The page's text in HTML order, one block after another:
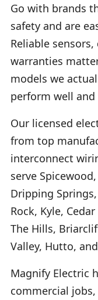
Go with brands
safety and are
Reliable
warranties
models we
perform well and
Our licensed
from top
interconnect
serve
Dripping
Rock, Kyle,
The Hills,
Valley, Hutto,
Magnify Electric
commercial